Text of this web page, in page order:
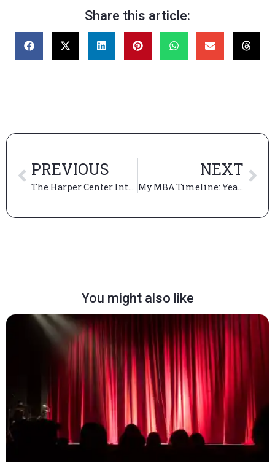
Share this article:
PREVIOUS
The Harper Center Interview: Coming Full Circle at Booth
NEXT
My MBA Timeline: Year 2
You might also like